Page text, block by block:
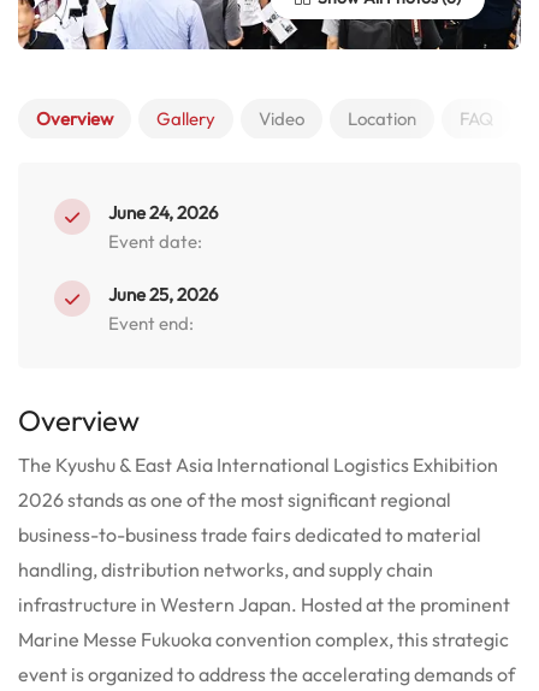
Overview Gallery Video Location FAQ
June 24, 2026
Event date:
June 25, 2026
Event end:
Overview
The Kyushu & East Asia International Logistics Exhibition
2026 stands as one of the most significant regional
business-to-business trade fairs dedicated to material
handling, distribution networks, and supply chain
infrastructure in Western Japan. Hosted at the prominent
Marine Messe Fukuoka convention complex, this strategic
event is organized to address the accelerating demands of